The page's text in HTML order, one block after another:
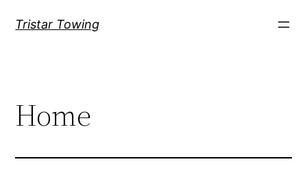
Tristar Towing
Home